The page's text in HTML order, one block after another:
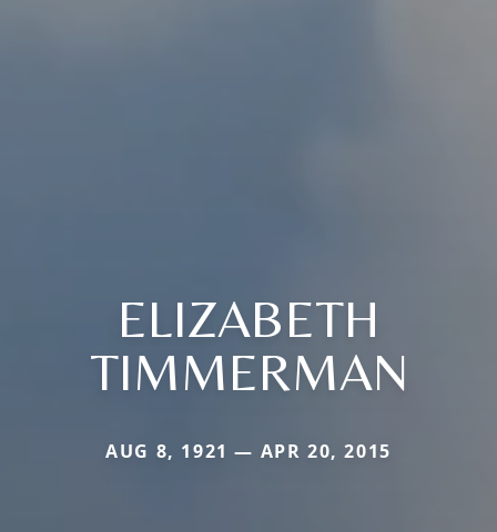
ELIZABETH
TIMMERMAN
AUG 8, 1921 — APR 20, 2015